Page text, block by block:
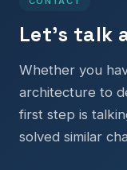
Let's talk
Whether you
architecture to
first step is
solved similar